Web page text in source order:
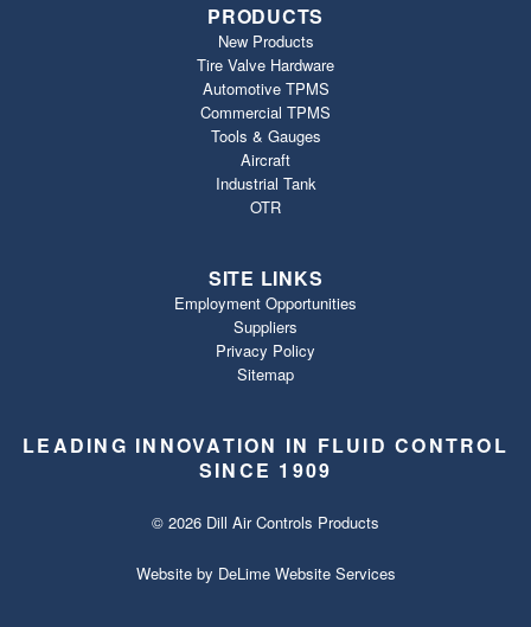
PRODUCTS
New Products
Tire Valve Hardware
Automotive TPMS
Commercial TPMS
Tools & Gauges
Aircraft
Industrial Tank
OTR
SITE LINKS
Employment Opportunities
Suppliers
Privacy Policy
Sitemap
LEADING INNOVATION IN FLUID CONTROL
SINCE 1909
© 2026 Dill Air Controls Products
Website by DeLime Website Services